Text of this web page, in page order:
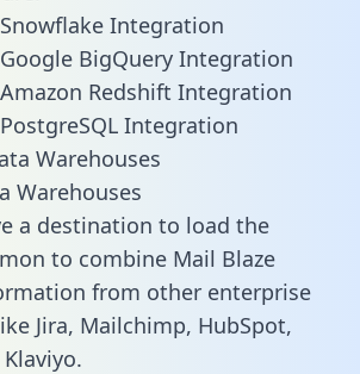
Integration
BigQuery Integration
Redshift Integration
Integration
Warehouses
a destination to load the
to combine Mail Blaze
from other enterprise
Jira, Mailchimp, HubSpot,